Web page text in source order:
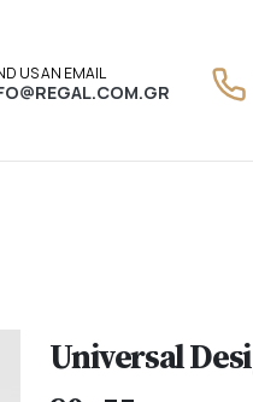
US AN EMAIL
Universal